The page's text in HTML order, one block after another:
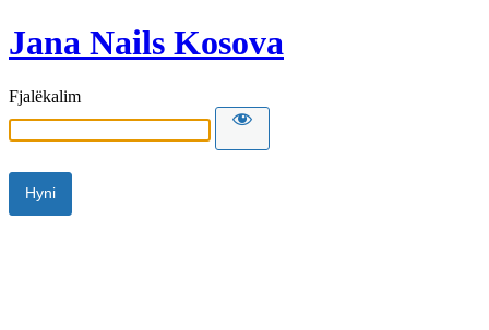
Jana Nails Kosova
Fjalëkalim